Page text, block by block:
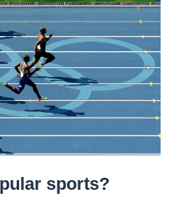
sports?